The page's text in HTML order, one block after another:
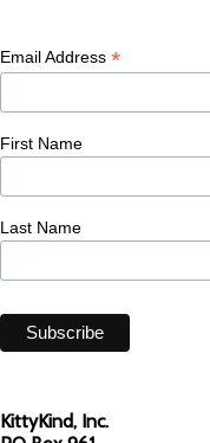
Email Address *
First Name
Last Name
KittyKind, Inc.